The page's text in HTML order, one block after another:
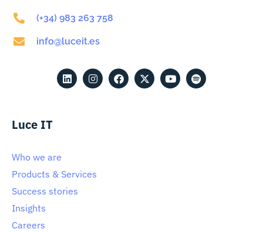
(+34) 983 263 758
info@luceit.es
Luce IT
Who we are
Products & Services
Success stories
Insights
Careers